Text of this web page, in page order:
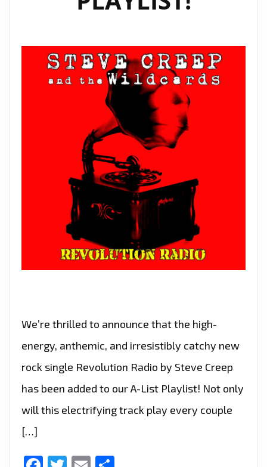
We’re thrilled to announce that the high-
energy, anthemic, and irresistibly catchy new
rock single Revolution Radio by Steve Creep
has been added to our A-List Playlist! Not only
will this electrifying track play every couple
[…]